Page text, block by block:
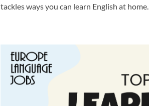
tackles ways you can learn English at home.